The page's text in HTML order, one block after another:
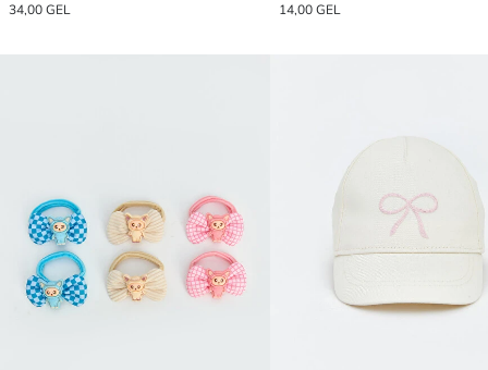
34,00 GEL
14,00 GEL